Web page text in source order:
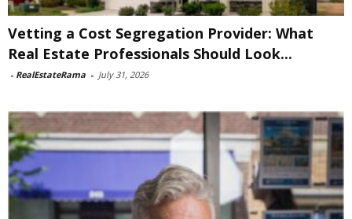
Vetting a Cost Segregation Provider: What
Real Estate Professionals Should Look...
- RealEstateRama - July 31, 2026